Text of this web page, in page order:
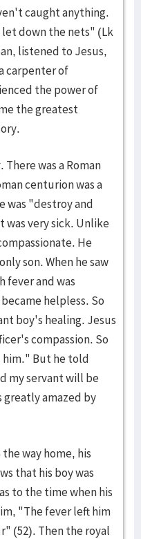
caught anything.
let down the nets" (Lk
listened to Jesus,
carpenter of
the power of
the greatest
was a Roman
centurion was a
was "destroy and
was very sick. Unlike
He
son. When he saw
fever and was
helpless. So
boy's healing. Jesus
compassion. So
him." But he told
my servant will be
greatly amazed by
way home, his
that his boy was
to the time when his
"The fever left him
(52). Then the royal